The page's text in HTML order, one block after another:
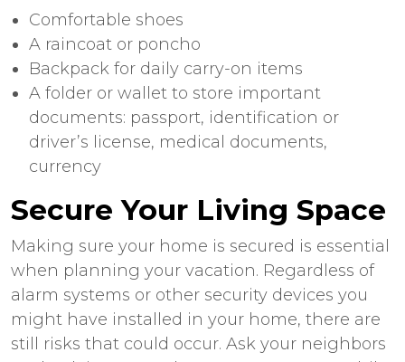
Comfortable shoes
A raincoat or poncho
Backpack for daily carry-on items
A folder or wallet to store important
documents: passport, identification or
driver’s license, medical documents,
currency
Secure Your Living Space
Making sure your home is secured is essential
when planning your vacation. Regardless of
alarm systems or other security devices you
might have installed in your home, there are
still risks that could occur. Ask your neighbors